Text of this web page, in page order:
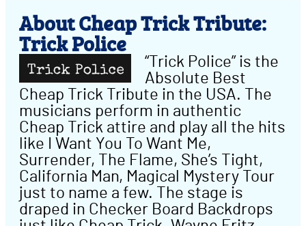
About Cheap Trick Tribute:
Trick Police
“Trick Police” is the
Absolute Best
Cheap Trick Tribute in the USA. The
musicians perform in authentic
Cheap Trick attire and play all the hits
like I Want You To Want Me,
Surrender, The Flame, She’s Tight,
California Man, Magical Mystery Tour
just to name a few. The stage is
draped in Checker Board Backdrops